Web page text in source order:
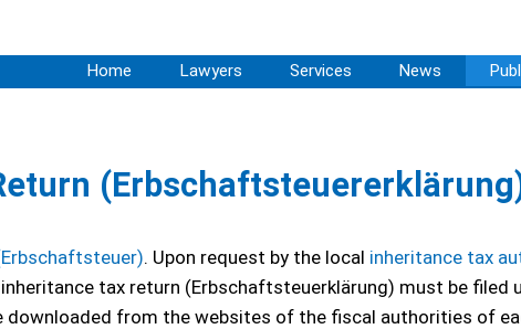
Home Lawyers Services News
. Upon request by the local inheritance tax
inheritance tax return (Erbschaftsteuerklärung) must be filed
from the websites of the fiscal authorities of